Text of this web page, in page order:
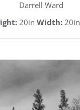
Darrell Ward
20in Width:20in